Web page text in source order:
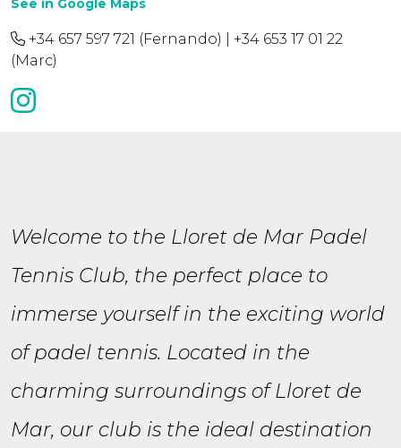
See in Google Maps
+34 657 597 721 (Fernando) | +34 653 17 01 22
(Marc)
Welcome to the Lloret de Mar Padel
Tennis Club, the perfect place to
immerse yourself in the exciting world
of padel tennis. Located in the
charming surroundings of Lloret de
Mar, our club is the ideal destination